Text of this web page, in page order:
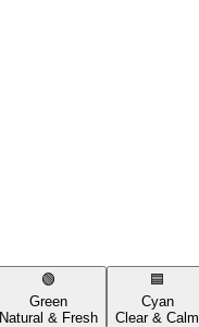
🟢
Green
Natural & Fresh
🟦
Cyan
Clear & Calm